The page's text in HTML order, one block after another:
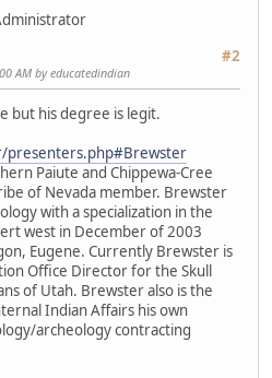
#2
AM by educatedindian
but his degree is legit.
presenters.php#Brewster
Paiute and Chippewa-Cree
of Nevada member. Brewster
with a specialization in the
west in December of 2003
Eugene. Currently Brewster is
Office Director for the Skull
of Utah. Brewster also is the
Indian Affairs his own
archeology contracting